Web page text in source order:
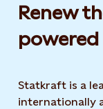
Renew
powered​
Statkraft is a
internationally